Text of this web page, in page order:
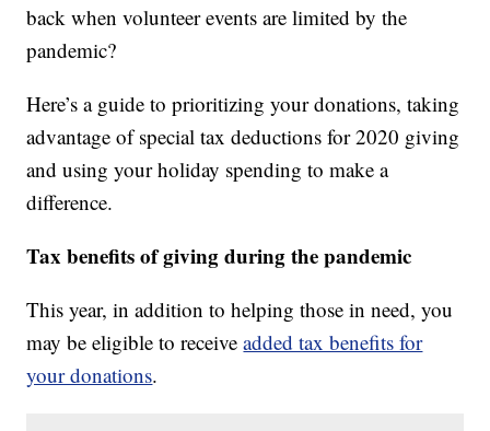
back when volunteer events are limited by the
pandemic?
Here’s a guide to prioritizing your donations, taking
advantage of special tax deductions for 2020 giving
and using your holiday spending to make a
difference.
Tax benefits of giving during the pandemic
This year, in addition to helping those in need, you
may be eligible to receiveadded tax benefits for
your donations.